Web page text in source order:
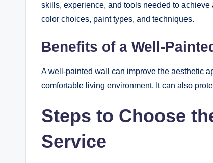
skills, experience, and tools needed to
color choices, paint types, and techniques.
Benefits of a Well-
A well-painted wall can improve the aesthetic
comfortable living environment. It can also
Steps to Choose
Service